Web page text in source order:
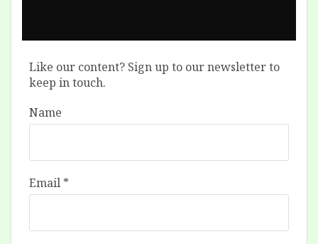
Like our content? Sign up to our newsletter to
keep in touch.
Name
Email *